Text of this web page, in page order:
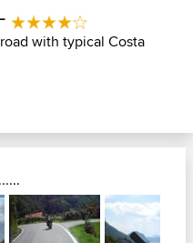
with typical Costa